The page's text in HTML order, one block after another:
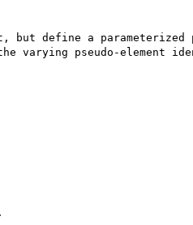
define a parameterized
varying pseudo-element